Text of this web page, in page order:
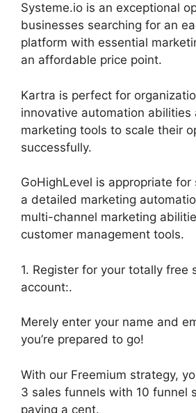
Systeme.io is an exceptional
businesses searching for an
platform with essential
an affordable price point.
Kartra is perfect for
innovative automation abilities
marketing tools to scale their
successfully.
GoHighLevel is appropriate for
a detailed marketing
multi-channel marketing
customer management tools.
1. Register for your totally free
account:.
Merely enter your name and
you’re prepared to go!
With our Freemium strategy,
3 sales funnels with 10 funnel
paying a cent.